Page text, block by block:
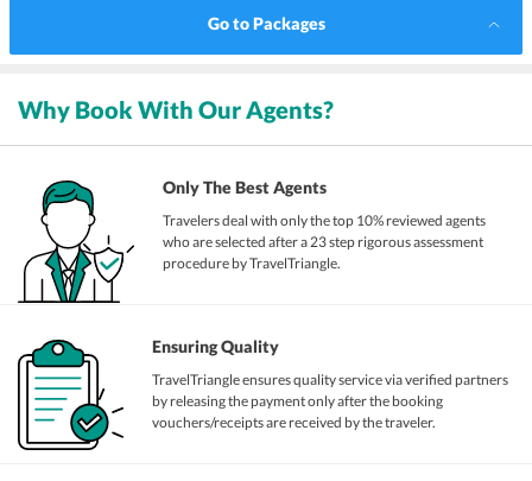
Go to Packages
Why Book With Our Agents?
Only The Best Agents
Travelers deal with only the top 10% reviewed agents
who are selected after a 23 step rigorous assessment
procedure by TravelTriangle.
Ensuring Quality
TravelTriangle ensures quality service via verified partners
by releasing the payment only after the booking
vouchers/receipts are received by the traveler.